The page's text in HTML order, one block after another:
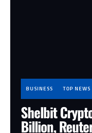
BUSINESS TOP NEWS
Shelbit
Billion,